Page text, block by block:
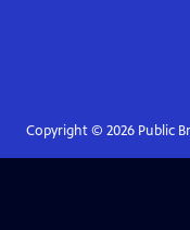
Copyright © 2026Public